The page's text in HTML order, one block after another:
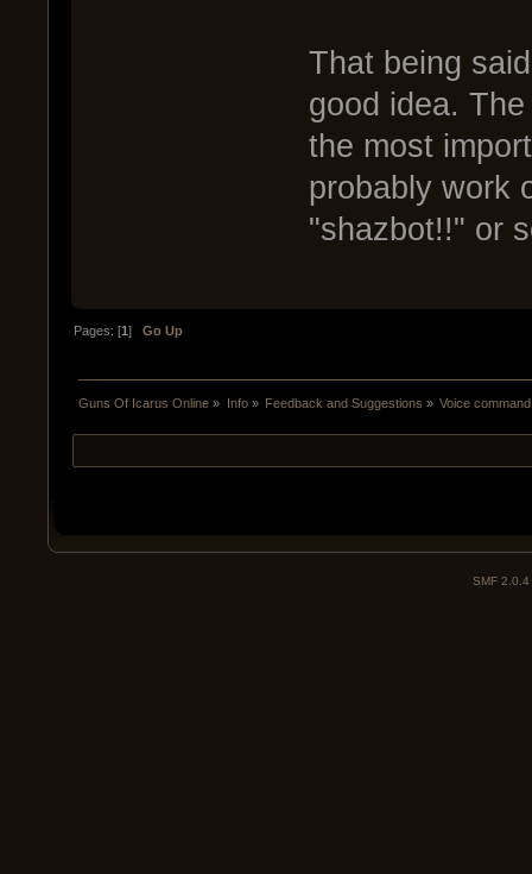
That being
good idea.
the most
probably work
"shazbot!!" or
Pages: [1]Go Up
Guns Of Icarus Online » Info» Feedback and Suggestions » Voice
SMF 2.0.4